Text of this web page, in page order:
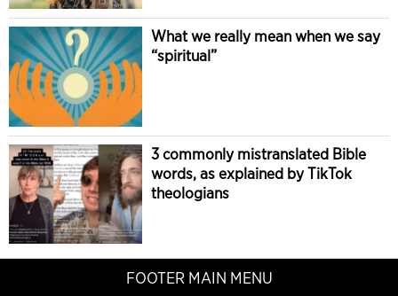
What we really mean when we say
“spiritual”
3 commonly mistranslated Bible
words, as explained by TikTok
theologians
FOOTER MAIN MENU